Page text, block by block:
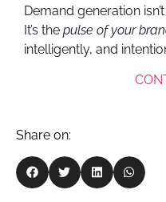
Demand generation
It’s the pulse of your
intelligently, and
Share on: